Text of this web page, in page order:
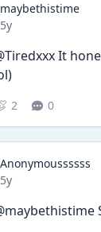
maybethistime
Date posted
5y
It
2 0
Anonymoussssss
Date posted
5y